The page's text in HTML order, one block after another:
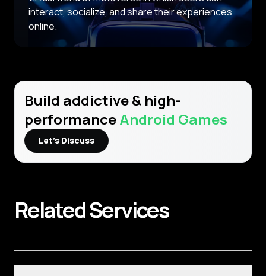
interact, socialize, and share their experiences
online.
Build addictive & high-
performanceAndroid Games
Let’s Discuss
RelatedServices